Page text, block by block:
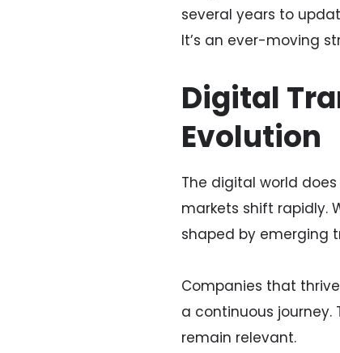
several years to
It’s an ever-moving
Digital
Evolution
The digital world
markets shift rapidly.
shaped by emerging
Companies that
a continuous
remain relevant.